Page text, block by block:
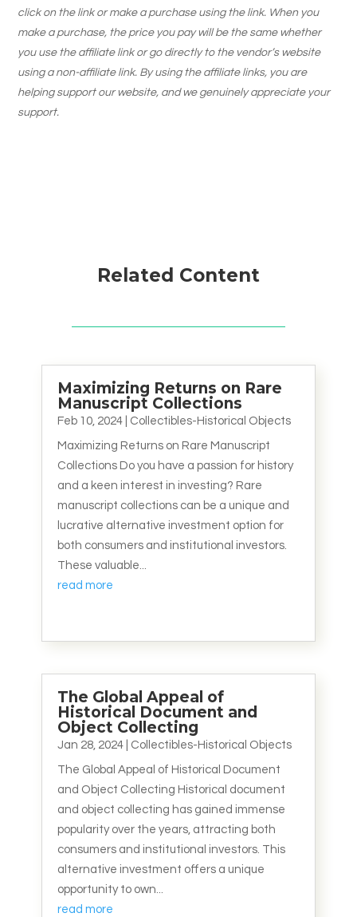
click on the link or make a purchase using the link. When you
make a purchase, the price you pay will be the same whether
you use the affiliate link or go directly to the vendor’s website
using a non-affiliate link. By using the affiliate links, you are
helping support our website, and we genuinely appreciate your
support.
Related Content
Maximizing Returns on Rare
Manuscript Collections
Feb 10, 2024| Collectibles-Historical Objects
Maximizing Returns on Rare Manuscript
Collections Do you have a passion for history
and a keen interest in investing? Rare
manuscript collections can be a unique and
lucrative alternative investment option for
both consumers and institutional investors.
These valuable...
read more
The Global Appeal of
Historical Document and
Object Collecting
Jan 28, 2024| Collectibles-Historical Objects
The Global Appeal of Historical Document
and Object Collecting Historical document
and object collecting has gained immense
popularity over the years, attracting both
consumers and institutional investors. This
alternative investment offers a unique
opportunity to own...
read more